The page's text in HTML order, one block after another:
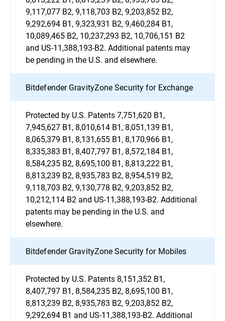
9,117,077 B2, 9,118,703 B2, 9,203,852 B2,
9,292,694 B1, 9,323,931 B2, 9,460,284 B1,
10,089,465 B2, 10,237,293 B2, 10,706,151 B2
and US-11,388,193-B2. Additional patents may
be pending in the U.S. and elsewhere.
Bitdefender GravityZone Security for Exchange
Protected by U.S. Patents 7,751,620 B1,
7,945,627 B1, 8,010,614 B1, 8,051,139 B1,
8,065,379 B1, 8,131,655 B1, 8,170,966 B1,
8,335,383 B1, 8,407,797 B1, 8,572,184 B1,
8,584,235 B2, 8,695,100 B1, 8,813,222 B1,
8,813,239 B2, 8,935,783 B2, 8,954,519 B2,
9,118,703 B2, 9,130,778 B2, 9,203,852 B2,
10,212,114 B2 and US-11,388,193-B2. Additional
patents may be pending in the U.S. and
elsewhere.
Bitdefender GravityZone Security for Mobiles
Protected by U.S. Patents 8,151,352 B1,
8,407,797 B1, 8,584,235 B2, 8,695,100 B1,
8,813,239 B2, 8,935,783 B2, 9,203,852 B2,
9,292,694 B1 and US-11,388,193-B2. Additional